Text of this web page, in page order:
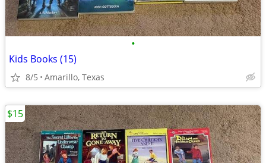
•
Kids Books (15)
8/5 Amarillo, Texas
$15